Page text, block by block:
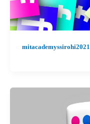
mitacademyssirohi2021